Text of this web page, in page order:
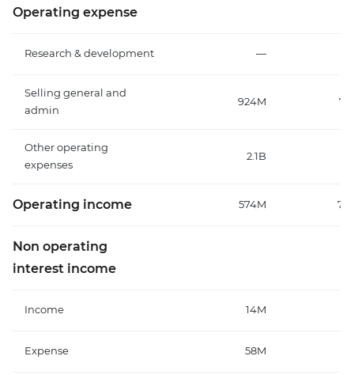
Operating expense
Research & development —
Selling general and
admin
924M
Other operating
expenses
2.1B
Operating income 574M
Non operating
interest income
Income 14M
Expense 58M